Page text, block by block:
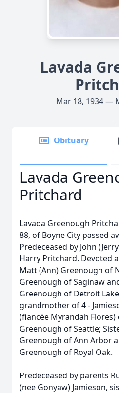
Lavada
Mar 18, 1934 —
Obituary
Lavada
Pritchard
Lavada Greenough
88, of Boyne City passed
Predeceased by John
Harry Pritchard. Devoted
Matt (Ann) Greenough of
Greenough of Saginaw
Greenough of Detroit
grandmother of 4 -
(fiancée Myrandah Flores)
Greenough of Seattle;
Greenough of Ann Arbor
Greenough of Royal Oak.
Predeceased by parents
(nee Gonyaw) Jamieson,